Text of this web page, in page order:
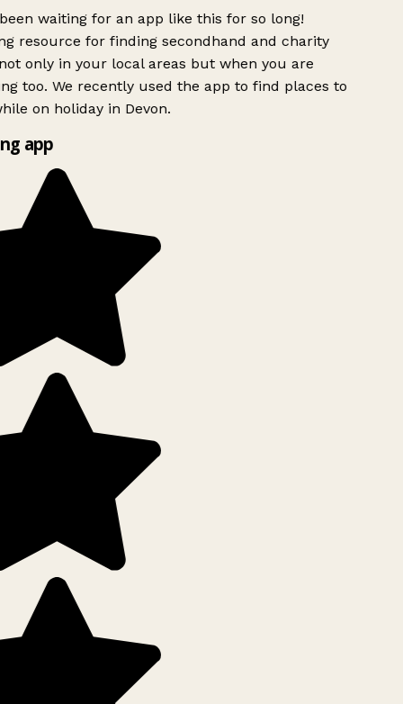
waiting for an app like this for so long!
resource for finding secondhand and charity
only in your local areas but when you are
too. We recently used the app to find places to
on holiday in Devon.
app